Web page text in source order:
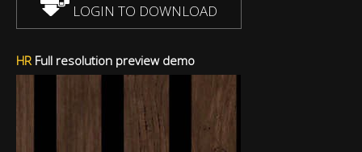
LOGIN TO DOWNLOAD
HR Full resolution preview demo